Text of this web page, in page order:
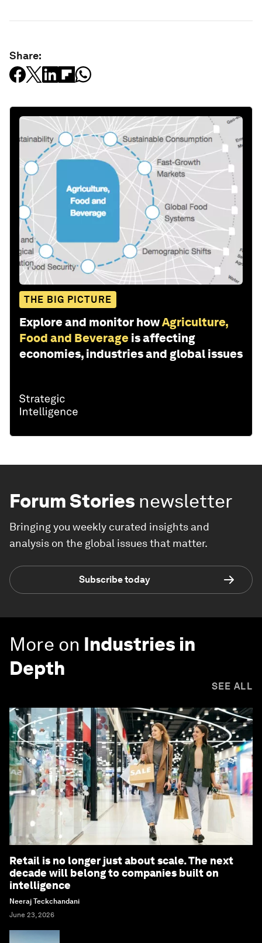
Share:
THE BIG PICTURE
Explore and monitor howAgriculture,
Food and Beverage is affecting
economies, industries and global issues
Forum Stories newsletter
Bringing you weekly curated insights and
analysis on the global issues that matter.
Subscribe today
More on Industries in
Depth
SEE ALL
Retail is no longer just about scale. The next
decade will belong to companies built on
intelligence
Neeraj Teckchandani
June 23, 2026